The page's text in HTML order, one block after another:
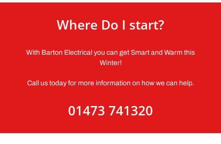
Where Do I start?
With Barton Electrical you can get Smart and Warm this
Winter!
Call us today for more information on how we can help.
01473 741320